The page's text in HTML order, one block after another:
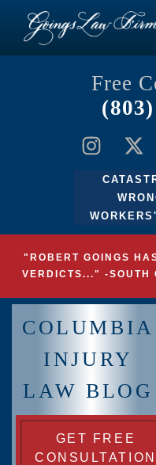
Free
"ROBERT GOINGS
VERDICTS..." -SOUTH
COLUMBIA
INJURY
LAW BLOG
GET FREE
CONSULTATION